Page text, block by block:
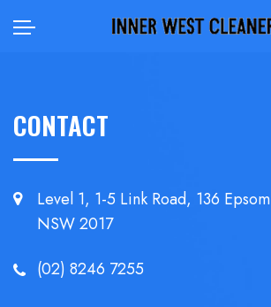
CONTACT
Level 1, 1-5 Link Road, 136 Epsom
NSW 2017
(02) 8246 7255